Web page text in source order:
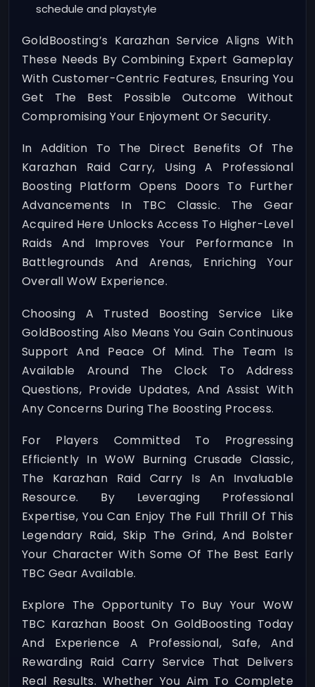
schedule and playstyle
GoldBoosting’s Karazhan Service Aligns With
These Needs By Combining Expert Gameplay
With Customer-Centric Features, Ensuring You
Get The Best Possible Outcome Without
Compromising Your Enjoyment Or Security.
In Addition To The Direct Benefits Of The
Karazhan Raid Carry, Using A Professional
Boosting Platform Opens Doors To Further
Advancements In TBC Classic. The Gear
Acquired Here Unlocks Access To Higher-Level
Raids And Improves Your Performance In
Battlegrounds And Arenas, Enriching Your
Overall WoW Experience.
Choosing A Trusted Boosting Service Like
GoldBoosting Also Means You Gain Continuous
Support And Peace Of Mind. The Team Is
Available Around The Clock To Address
Questions, Provide Updates, And Assist With
Any Concerns During The Boosting Process.
For Players Committed To Progressing
Efficiently In WoW Burning Crusade Classic,
The Karazhan Raid Carry Is An Invaluable
Resource. By Leveraging Professional
Expertise, You Can Enjoy The Full Thrill Of This
Legendary Raid, Skip The Grind, And Bolster
Your Character With Some Of The Best Early
TBC Gear Available.
Explore The Opportunity To Buy Your WoW
TBC Karazhan Boost On GoldBoosting Today
And Experience A Professional, Safe, And
Rewarding Raid Carry Service That Delivers
Real Results. Whether You Aim To Complete